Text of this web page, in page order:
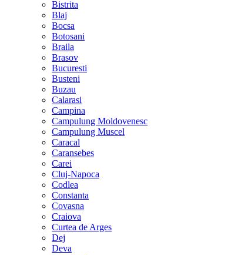
Bistrita
Blaj
Bocsa
Botosani
Braila
Brasov
Bucuresti
Busteni
Buzau
Calarasi
Campina
Campulung Moldovenesc
Campulung Muscel
Caracal
Caransebes
Carei
Cluj-Napoca
Codlea
Constanta
Covasna
Craiova
Curtea de Arges
Dej
Deva